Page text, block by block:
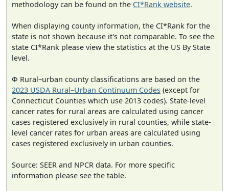
methodology can be found on the CI*Rank website.
When displaying county information, the CI*Rank for the
state is not shown because it's not comparable. To see the
state CI*Rank please view the statistics at the US By State
level.
Φ Rural–urban county classifications are based on the
2023 USDA Rural–Urban Continuum Codes (except for
Connecticut Counties which use 2013 codes). State-level
cancer rates for rural areas are calculated using cancer
cases registered exclusively in rural counties, while state-
level cancer rates for urban areas are calculated using
cases registered exclusively in urban counties.
Source: SEER and NPCR data. For more specific
information please see the table.